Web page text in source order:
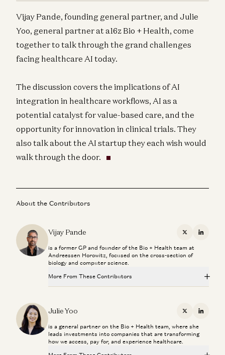
Vijay Pande, founding general partner, and Julie
Yoo, general partner at a16z Bio + Health, come
together to talk through the grand challenges
facing healthcare AI today.
The discussion covers the implications of AI
integration in healthcare workflows, AI as a
potential catalyst for value-based care, and the
opportunity for innovation in clinical trials. They
also talk about the AI startup they each wish would
walk through the door.
About the Contributors
Vijay Pande X
is a former GP and founder of the Bio + Health team at
Andreessen Horowitz, focused on the cross-section of
biology and computer science.
More From These Contributors
StartUp Health
Julie Yoo and Unity Stoakes
Deploying AI in Healthcare
Julie Yoo X
is a general partner on the Bio + Health team, where she
leads investments into companies that are transforming
how we access, pay for, and experience healthcare.